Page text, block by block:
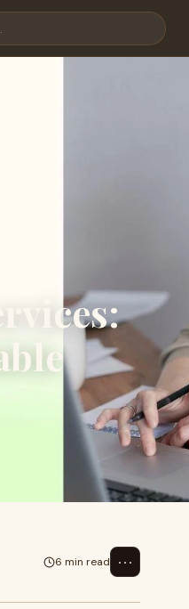
6 min read ⋯